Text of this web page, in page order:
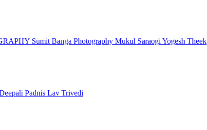
Sumit Banga Photography Mukul Saraogi Yogesh Theek
Padnis Lav Trivedi